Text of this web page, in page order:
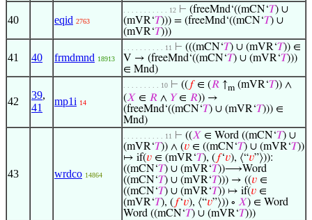
40 eqid 2763
. . . . . . . . . . . 12 ⊢ (freeMnd‘((mCN‘𝑇) ∪
(mVR‘𝑇))) = (freeMnd‘((mCN‘𝑇) ∪
(mVR‘𝑇)))
41 40 frmdmnd 18913
. . . . . . . . . . 11 ⊢ (((mCN‘𝑇) ∪ (mVR‘𝑇)) ∈
V → (freeMnd‘((mCN‘𝑇) ∪ (mVR‘𝑇)))
∈ Mnd)
42
39,
41
mp1i 14
. . . . . . . . . 10 ⊢ (( 𝑓∈ (𝑅 ↑m (mVR‘𝑇)) ∧
(𝑋 ∈ 𝑅 ∧ 𝑌∈ 𝑅)) →
(freeMnd‘((mCN‘𝑇) ∪ (mVR‘𝑇))) ∈
Mnd)
43 wrdco 14864
. . . . . . . . . . 11 ⊢ ((𝑋 ∈ Word ((mCN‘𝑇) ∪
(mVR‘𝑇)) ∧ (𝑣 ∈ ((mCN‘𝑇) ∪ (mVR‘𝑇))
↦ if(𝑣 ∈ (mVR‘𝑇), ( 𝑓‘𝑣), ⟨“𝑣”⟩)):
((mCN‘𝑇) ∪ (mVR‘𝑇))⟶Word
((mCN‘𝑇) ∪ (mVR‘𝑇))) → ((𝑣 ∈
((mCN‘𝑇) ∪ (mVR‘𝑇)) ↦ if(𝑣 ∈
(mVR‘𝑇), ( 𝑓‘𝑣), ⟨“𝑣”⟩)) ∘ 𝑋) ∈ Word
Word ((mCN‘𝑇) ∪ (mVR‘𝑇)))